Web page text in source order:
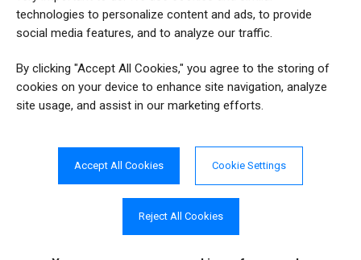
technologies to personalize content and ads, to provide
social media features, and to analyze our traffic.
By clicking "Accept All Cookies," you agree to the storing of
cookies on your device to enhance site navigation, analyze
site usage, and assist in our marketing efforts.
Accept All Cookies Cookie Settings
Reject All Cookies
ADDRESS
233 Speers Rd, Suite 12
Canada
PHONE
FOLLOW US
JOIN OUR NEWSLETTER